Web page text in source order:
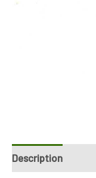
Description